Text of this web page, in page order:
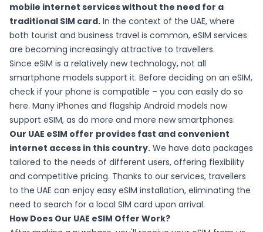
mobile internet services without the need for a
traditional SIM card. In the context of the UAE, where
both tourist and business travel is common, eSIM services
are becoming increasingly attractive to travellers.
Since eSIM is a relatively new technology, not all
smartphone models support it. Before deciding on an eSIM,
check if your phone is compatible – you can easily do so
here. Many iPhones and flagship Android models now
support eSIM, as do more and more new smartphones.
Our UAE eSIM offer provides fast and convenient
internet access in this country. We have data packages
tailored to the needs of different users, offering flexibility
and competitive pricing. Thanks to our services, travellers
to the UAE can enjoy easy eSIM installation, eliminating the
need to search for a local SIM card upon arrival.
How Does Our UAE eSIM Offer Work?